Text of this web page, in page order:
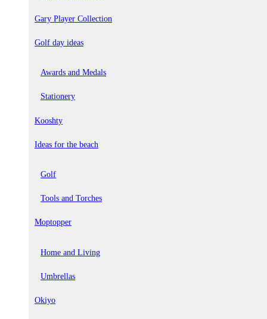
Gary Player Collection
Golf day ideas
Awards and Medals
Stationery
Kooshty
Ideas for the beach
Golf
Tools and Torches
Moptopper
Home and Living
Umbrellas
Okiyo